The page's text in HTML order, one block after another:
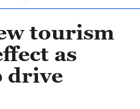
tourism
as
drive